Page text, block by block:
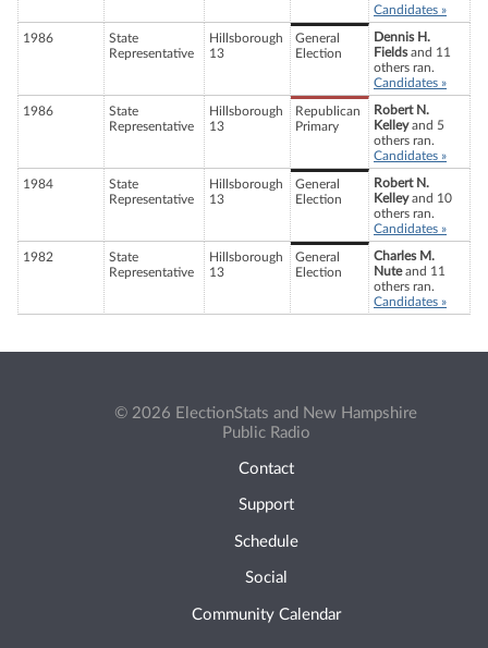
Candidates »
1986
State
Representative
Hillsborough
13
General
Election
Dennis H.
Fieldsand 11
others ran.
Candidates »
1986
State
Representative
Hillsborough
13
Republican
Primary
Robert N.
Kelleyand 5
others ran.
Candidates »
1984
State
Representative
Hillsborough
13
General
Election
Robert N.
Kelleyand 10
others ran.
Candidates »
1982
State
Representative
Hillsborough
13
General
Election
Charles M.
Nuteand 11
others ran.
Candidates »
© 2026 ElectionStats and New Hampshire
Public Radio
Contact
Support
Schedule
Social
Community Calendar